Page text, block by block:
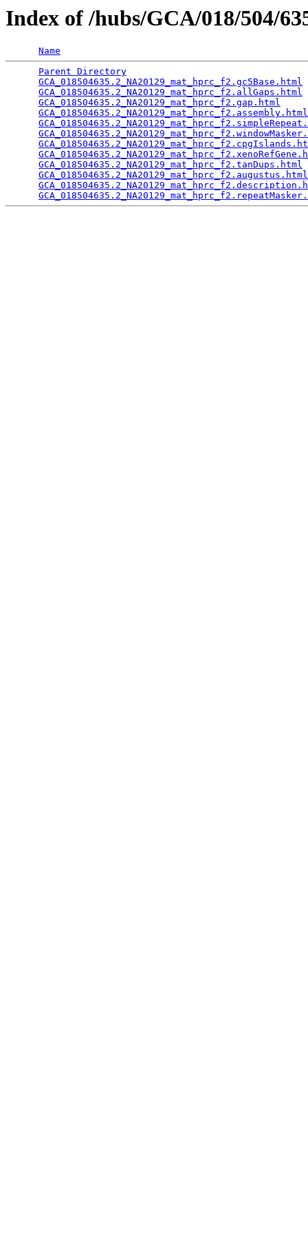
Index of /hubs/GCA/018/504/
Name
Parent Directory
GCA_018504635.2_NA20129_mat_hprc_f2.gc5Base.html
GCA_018504635.2_NA20129_mat_hprc_f2.allGaps.html
GCA_018504635.2_NA20129_mat_hprc_f2.gap.html
GCA_018504635.2_NA20129_mat_hprc_f2.assembly.html
GCA_018504635.2_NA20129_mat_hprc_f2.tanDups.html
GCA_018504635.2_NA20129_mat_hprc_f2.augustus.html